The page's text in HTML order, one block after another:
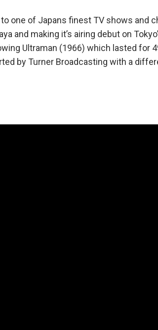
one of Japans finest TV shows and
and making it’s airing debut on
Ultraman (1966) which lasted for
by Turner Broadcasting with a